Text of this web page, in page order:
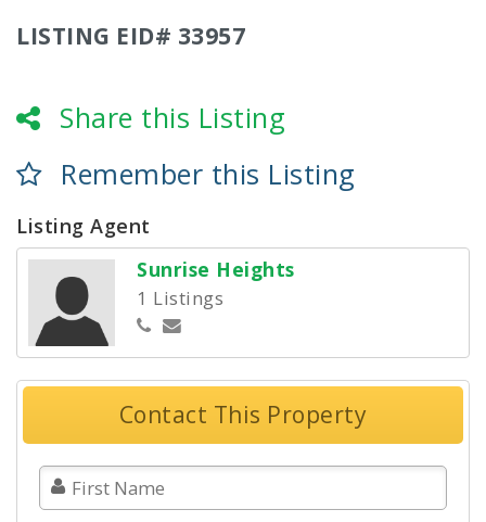
LISTING EID# 33957
Share this Listing
Remember this Listing
Listing Agent
Sunrise Heights
1 Listings
Contact This Property